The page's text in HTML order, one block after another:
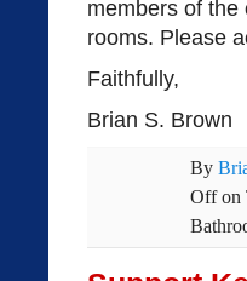
members of the
rooms. Please
Faithfully,
Brian S. Brown
By
Offon